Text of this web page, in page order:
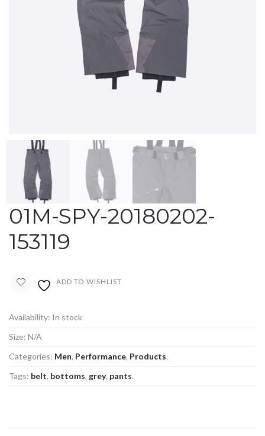
01M-SPY-20180202-
153119
ADD TO WISHLIST
Availability: In stock
Size: N/A
Categories: Men, Performance, Products.
Tags: belt, bottoms, grey, pants.